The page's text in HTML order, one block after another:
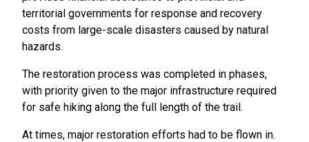
territorial governments for response and recovery
costs from large-scale disasters caused by natural
hazards.
The restoration process was completed in phases,
with priority given to the major infrastructure required
for safe hiking along the full length of the trail.
At times, major restoration efforts had to be flown in.